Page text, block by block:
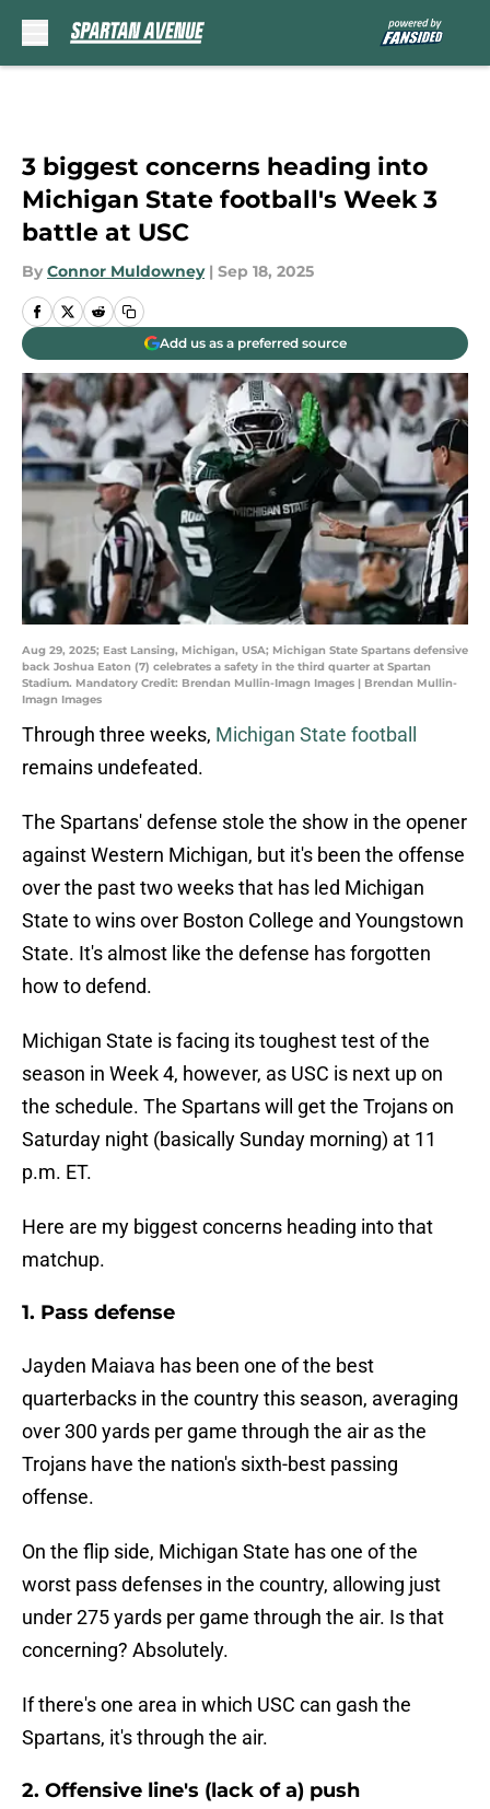
3 biggest concerns heading into
Michigan State football's Week 3
battle at USC
By Connor Muldowney | Sep 18, 2025
Add us as a preferred source
Aug 29, 2025; East Lansing, Michigan, USA; Michigan State Spartans defensive
back Joshua Eaton (7) celebrates a safety in the third quarter at Spartan
Stadium. Mandatory Credit: Brendan Mullin-Imagn Images | Brendan Mullin-
Imagn Images
Through three weeks, Michigan State football
remains undefeated.
The Spartans' defense stole the show in the opener
against Western Michigan, but it's been the offense
over the past two weeks that has led Michigan
State to wins over Boston College and Youngstown
State. It's almost like the defense has forgotten
how to defend.
Michigan State is facing its toughest test of the
season in Week 4, however, as USC is next up on
the schedule. The Spartans will get the Trojans on
Saturday night (basically Sunday morning) at 11
p.m. ET.
Here are my biggest concerns heading into that
matchup.
1. Pass defense
Jayden Maiava has been one of the best
quarterbacks in the country this season, averaging
over 300 yards per game through the air as the
Trojans have the nation's sixth-best passing
offense.
On the flip side, Michigan State has one of the
worst pass defenses in the country, allowing just
under 275 yards per game through the air. Is that
concerning? Absolutely.
If there's one area in which USC can gash the
Spartans, it's through the air.
2. Offensive line's (lack of a) push